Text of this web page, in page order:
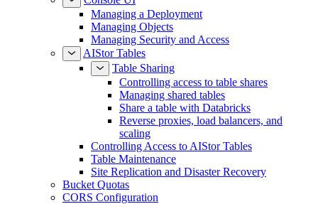
Managing a Deployment
Managing Objects
Managing Security and Access
AIStor Tables
Table Sharing
Controlling access to table shares
Managing shared tables
Share a table with Databricks
Reverse proxies, load balancers, and
scaling
Controlling Access to AIStor Tables
Table Maintenance
Site Replication and Disaster Recovery
Bucket Quotas
CORS Configuration